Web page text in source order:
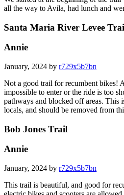
all the way to Avila, had lunch and
Santa Maria River Levee
Annie
January, 2024 by r729x5b7bn
Not a good trail for recumbent bikes!
impossible to enter or the ride is too
pathways and blocked off areas. This
locals, and should be removed from
Bob Jones Trail
Annie
January, 2024 by r729x5b7bn
This trail is beautiful, and good for